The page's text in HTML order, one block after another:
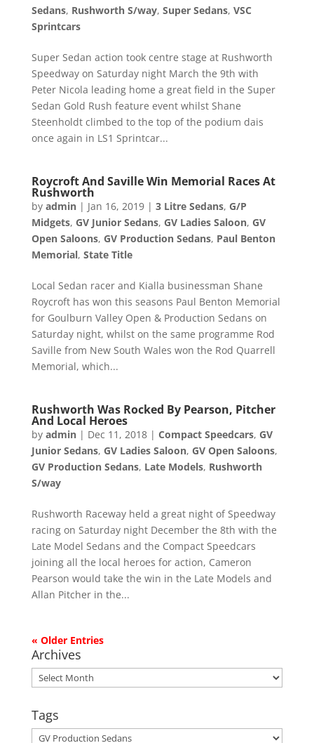
Sedans, Rushworth S/way, Super Sedans, VSC
Sprintcars
Super Sedan action took centre stage at Rushworth
Speedway on Saturday night March the 9th with
Peter Nicola leading home a great field in the Super
Sedan Gold Rush feature event whilst Shane
Steenholdt climbed to the top of the podium dais
once again in LS1 Sprintcar...
Roycroft And Saville Win Memorial Races At
Rushworth
by admin| Jan 16, 2019| 3 Litre Sedans, G/P
Midgets, GV Junior Sedans, GV Ladies Saloon, GV
Open Saloons, GV Production Sedans, Paul Benton
Memorial, State Title
Local Sedan racer and Kialla businessman Shane
Roycroft has won this seasons Paul Benton Memorial
for Goulburn Valley Open & Production Sedans on
Saturday night, whilst on the same programme Rod
Saville from New South Wales won the Rod Quarrell
Memorial, which...
Rushworth Was Rocked By Pearson, Pitcher
And Local Heroes
by admin| Dec 11, 2018| Compact Speedcars, GV
Junior Sedans, GV Ladies Saloon, GV Open Saloons,
GV Production Sedans, Late Models, Rushworth
S/way
Rushworth Raceway held a great night of Speedway
racing on Saturday night December the 8th with the
Late Model Sedans and the Compact Speedcars
joining all the local heroes for action, Cameron
Pearson would take the win in the Late Models and
Allan Pitcher in the...
« Older Entries
Archives
Archives
Tags
Tags